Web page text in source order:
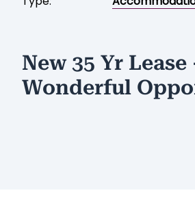
New 35 Yr
Wonderful